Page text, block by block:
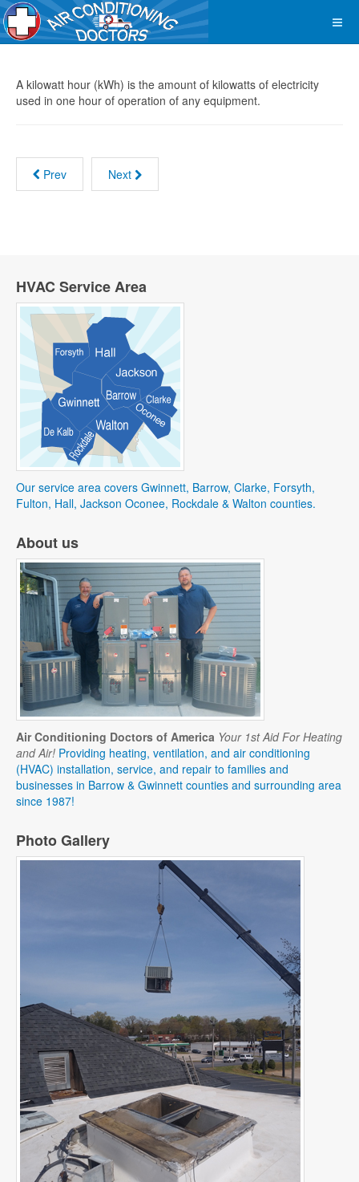
A kilowatt hour (kWh) is the amount of kilowatts of electricity
used in one hour of operation of any equipment.
Prev Next
HVAC Service Area
Our service area covers Gwinnett, Barrow, Clarke, Forsyth,
Fulton, Hall, Jackson Oconee, Rockdale & Walton counties.
About us
Air Conditioning Doctors of America Your 1st Aid For Heating
and Air! Providing heating, ventilation, and air conditioning
(HVAC) installation, service, and repair to families and
businesses in Barrow & Gwinnett counties and surrounding area
since 1987!
Photo Gallery